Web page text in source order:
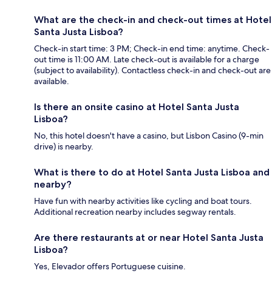
What are the check-in and check-out times at Hotel
Santa Justa Lisboa?
Check-in start time: 3 PM; Check-in end time: anytime. Check-
out time is 11:00 AM. Late check-out is available for a charge
(subject to availability). Contactless check-in and check-out are
available.
Is there an onsite casino at Hotel Santa Justa
Lisboa?
No, this hotel doesn't have a casino, but Lisbon Casino (9-min
drive) is nearby.
What is there to do at Hotel Santa Justa Lisboa and
nearby?
Have fun with nearby activities like cycling and boat tours.
Additional recreation nearby includes segway rentals.
Are there restaurants at or near Hotel Santa Justa
Lisboa?
Yes, Elevador offers Portuguese cuisine.